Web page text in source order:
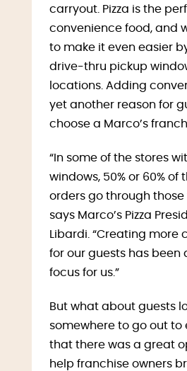
carryout. Pizza is the
convenience food, and
to make it even easier
drive-thru pickup
locations. Adding
yet another reason for
choose a Marco’s
“In some of the stores
windows, 50% or 60% of
orders go through those
says Marco’s Pizza
Libardi. “Creating more
for our guests has been
focus for us.”
But what about guests
somewhere to go out to
that there was a great
help franchise owners